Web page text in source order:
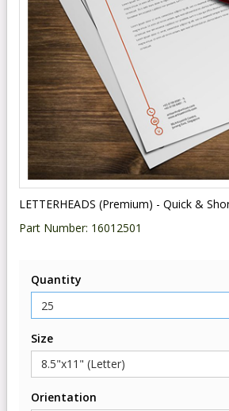
LETTERHEADS (Premium) - Quick &
Part Number: 16012501
Quantity
Size
Orientation